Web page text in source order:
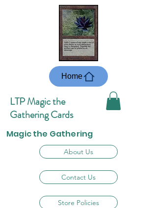
LTP Magic the
Gathering Cards
About Us
Contact Us
Store Policies
Home
Magic the Gathering